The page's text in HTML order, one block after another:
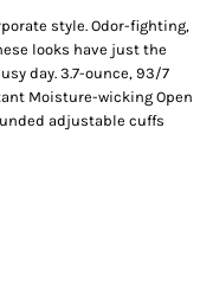
style. Odor-fighting,
looks have just the
day. 3.7-ounce, 93/7
Moisture-wicking Open
adjustable cuffs